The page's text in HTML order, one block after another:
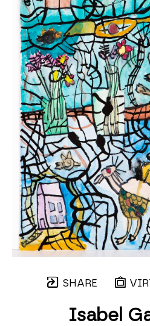
SHARE
Isabel